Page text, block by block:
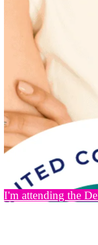
I'm attending the